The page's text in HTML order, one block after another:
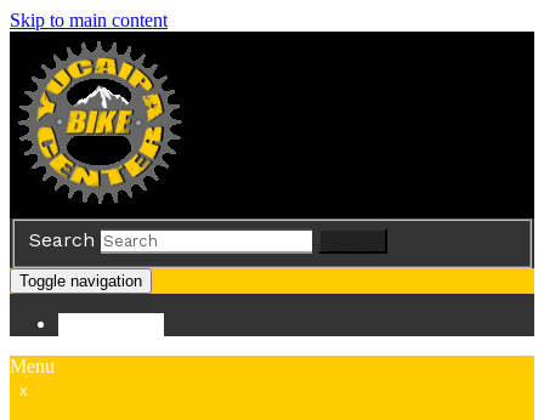
Skip to main content
Search
Toggle navigation
Menu
x